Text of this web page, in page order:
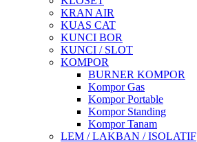
KRAN AIR
KUAS CAT
KUNCI BOR
KUNCI / SLOT
KOMPOR
BURNER KOMPOR
Kompor Gas
Kompor Portable
Kompor Standing
Kompor Tanam
LEM / LAKBAN / ISOLATIF